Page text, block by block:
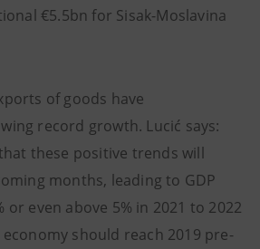
€5.5bn for Sisak-Moslavina
of goods have
record growth. Lucić says:
these positive trends will
months, leading to GDP
even above 5% in 2021 to 2022
should reach 2019 pre-